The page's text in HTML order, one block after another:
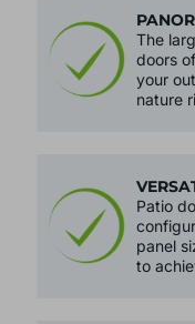
The
doors
your
nature
Patio
panel
to